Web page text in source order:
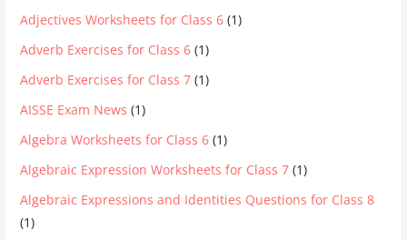
Adjectives Worksheets for Class 6 (1)
Adverb Exercises for Class 6 (1)
Adverb Exercises for Class 7 (1)
AISSE Exam News (1)
Algebra Worksheets for Class 6 (1)
Algebraic Expression Worksheets for Class 7 (1)
Algebraic Expressions and Identities Questions for Class 8
(1)